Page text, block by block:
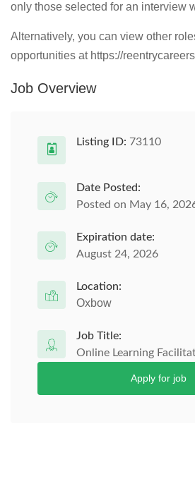
only those selected for an interview
Alternatively, you can view other
opportunities at https://
Job Overview
Listing ID: 73110
Date Posted:
Posted on May 16,
Expiration date:
August 24, 2026
Location:
Oxbow
Job Title:
Online Learning
Apply for job